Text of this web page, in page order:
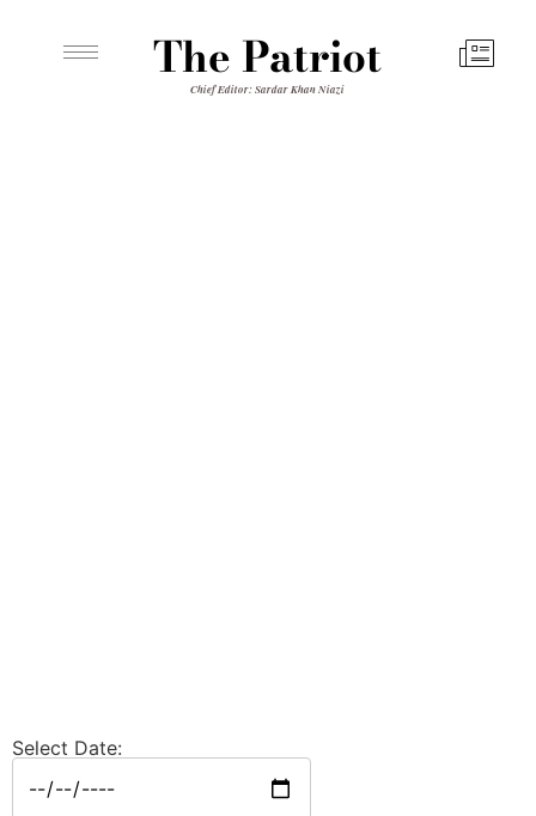
The Patriot
Chief Editor: Sardar Khan Niazi
Select Date: